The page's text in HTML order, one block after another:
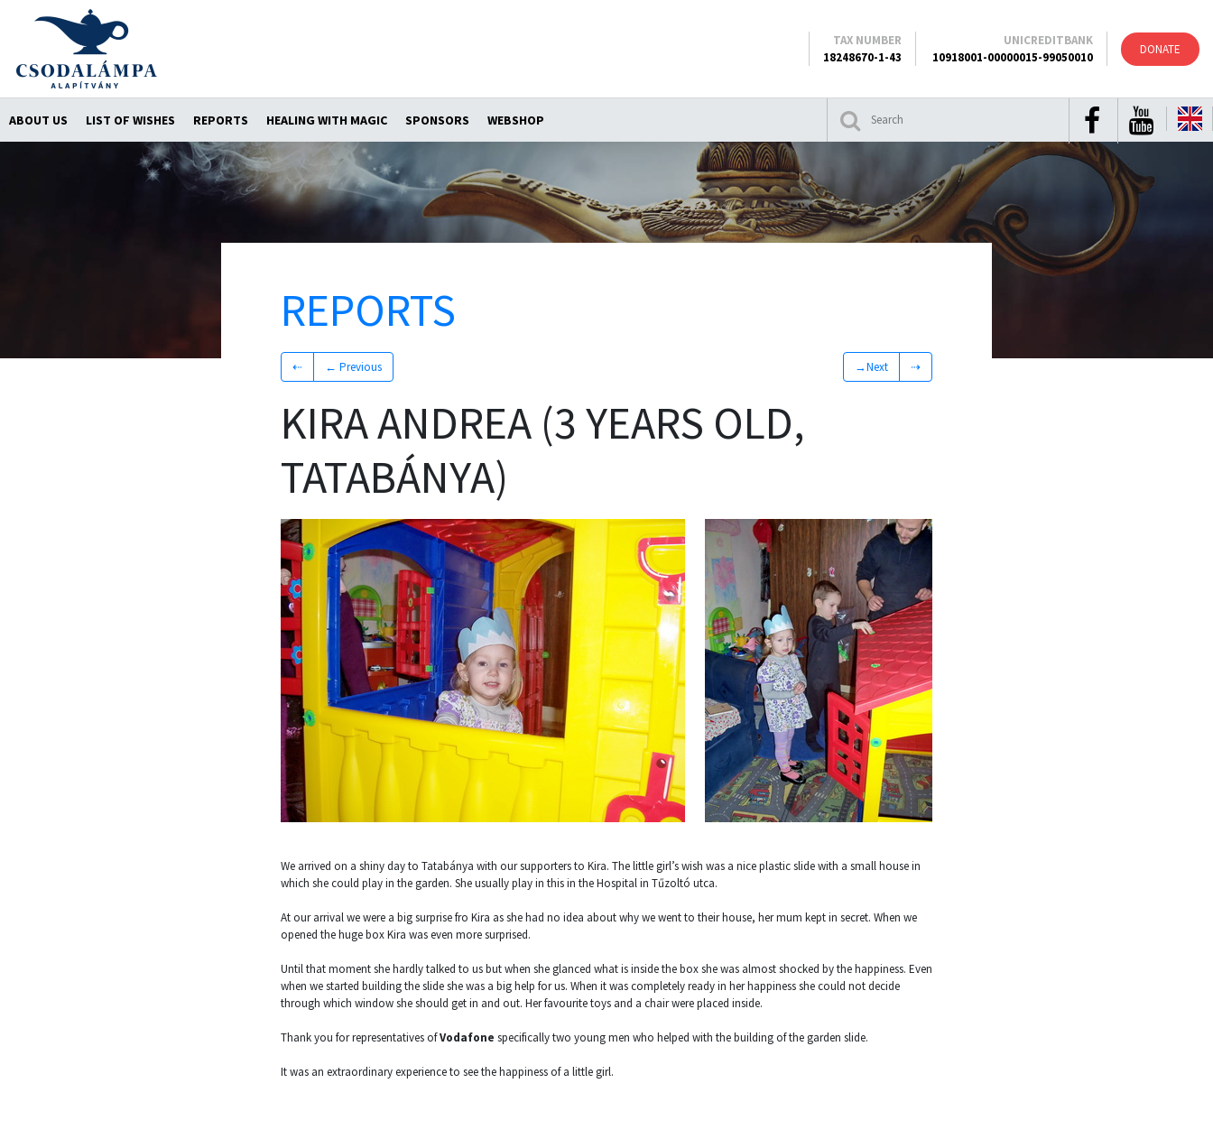
DONATE
ABOUT US LIST OF WISHES REPORTS HEALING WITH MAGIC SPONSORS WEBSHOP
TAX NUMBER
18248670-1-43
UNICREDITBANK
10918001-00000015-99050010
REPORTS
⇠ ← Previous →Next ⇢
KIRA ANDREA (3 YEARS OLD,
TATABÁNYA)
We arrived on a shiny day to Tatabánya with our supporters to Kira. The little girl’s wish was a nice plastic slide with a small house in
which she could play in the garden. She usually play in this in the Hospital in Tűzoltó utca.
At our arrival we were a big surprise fro Kira as she had no idea about why we went to their house, her mum kept in secret. When we
opened the huge box Kira was even more surprised.
Until that moment she hardly talked to us but when she glanced what is inside the box she was almost shocked by the happiness. Even
when we started building the slide she was a big help for us. When it was completely ready in her happiness she could not decide
through which window she should get in and out. Her favourite toys and a chair were placed inside.
Thank you for representatives ofVodafone specifically two young men who helped with the building of the garden slide.
It was an extraordinary experience to see the happiness of a little girl.